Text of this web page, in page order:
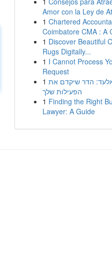
Amor con la Ley de
1 Chartered
Coimbatore CMA : A
1 Discover Beautiful
Rugs Digitally...
1 I Cannot Process
Request
1 הדר שיקדם את
הפעילות שלך
1 Finding the Right
Lawyer: A Guide